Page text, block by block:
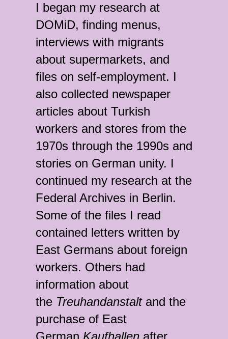
I began my research at
DOMiD, finding menus,
interviews with migrants
about supermarkets, and
files on self-employment. I
also collected newspaper
articles about Turkish
workers and stores from the
1970s through the 1990s and
stories on German unity. I
continued my research at the
Federal Archives in Berlin.
Some of the files I read
contained letters written by
East Germans about foreign
workers. Others had
information about
the Treuhandanstalt and the
purchase of East
German Kaufhallen after